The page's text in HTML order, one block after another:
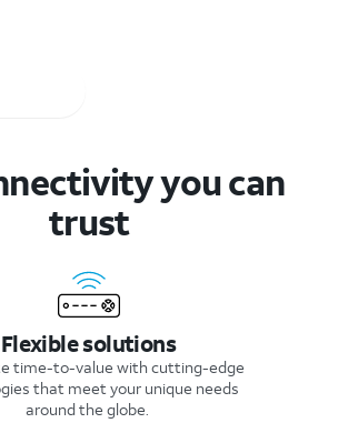
you can
trust
Flexible solutions
time-to-value with cutting-edge
that meet your unique needs
around the globe.